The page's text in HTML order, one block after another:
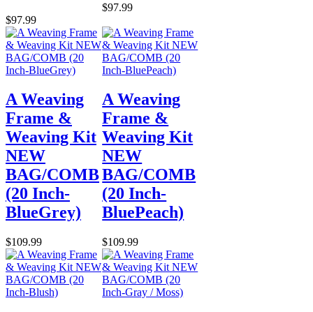
$97.99
$97.99
A Weaving
Frame &
Weaving Kit
NEW
BAG/COMB
(20 Inch-
BlueGrey)
$109.99
A Weaving
Frame &
Weaving Kit
NEW
BAG/COMB
(20 Inch-
BluePeach)
$109.99